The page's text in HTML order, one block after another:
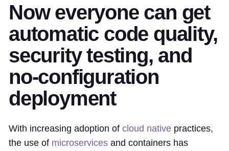
Now everyone can get
automatic code quality,
security testing, and
no-configuration
deployment
With increasing adoption of cloud native practices,
the use of microservices and containers has